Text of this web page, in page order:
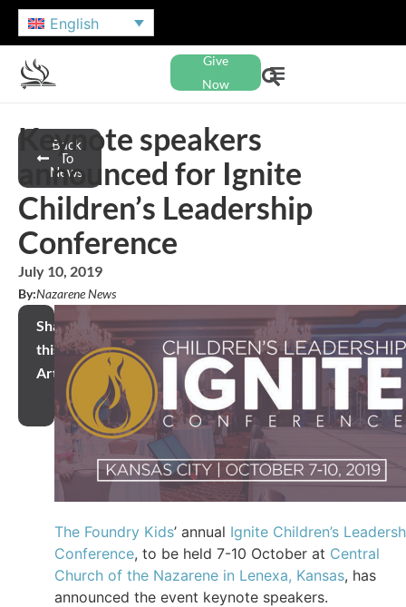
English
Give
Now
Back
To
News
Keynote speakers
announced for Ignite
Children’s Leadership
Conference
July 10, 2019
By:Nazarene News
Share
this
Article
The Foundry Kids’ annual Ignite Children’s
Conference, to be held 7-10 October at Central
Church of the Nazarene in Lenexa, Kansas, has
announced the event keynote speakers.